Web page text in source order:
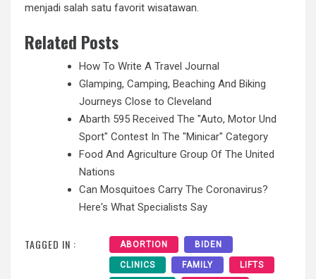
menjadi salah satu favorit wisatawan.
Related Posts
How To Write A Travel Journal
Glamping, Camping, Beaching And Biking
Journeys Close to Cleveland
Abarth 595 Received The "Auto, Motor Und
Sport" Contest In The "Minicar" Category
Food And Agriculture Group Of The United
Nations
Can Mosquitoes Carry The Coronavirus?
Here's What Specialists Say
TAGGED IN : ABORTION BIDEN
CLINICS FAMILY LIFTS